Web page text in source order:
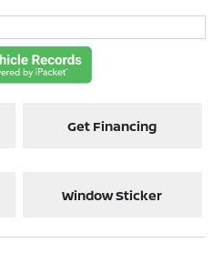
Get Financing
Window Sticker